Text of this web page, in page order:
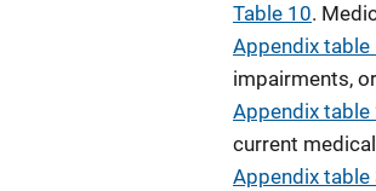
Table 10.
Appendix table
impairments,
Appendix table
current
Appendix table